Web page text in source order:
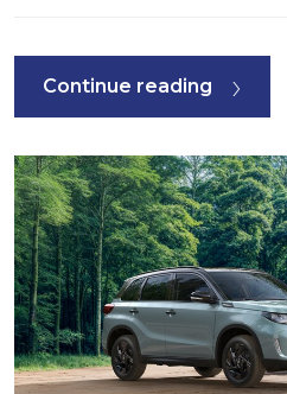
Continue reading